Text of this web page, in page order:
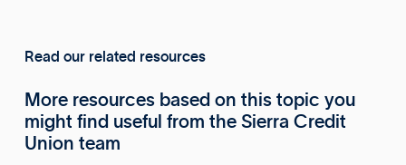
Read our related resources
More resources based on this topic you
might find useful from the Sierra Credit
Union team